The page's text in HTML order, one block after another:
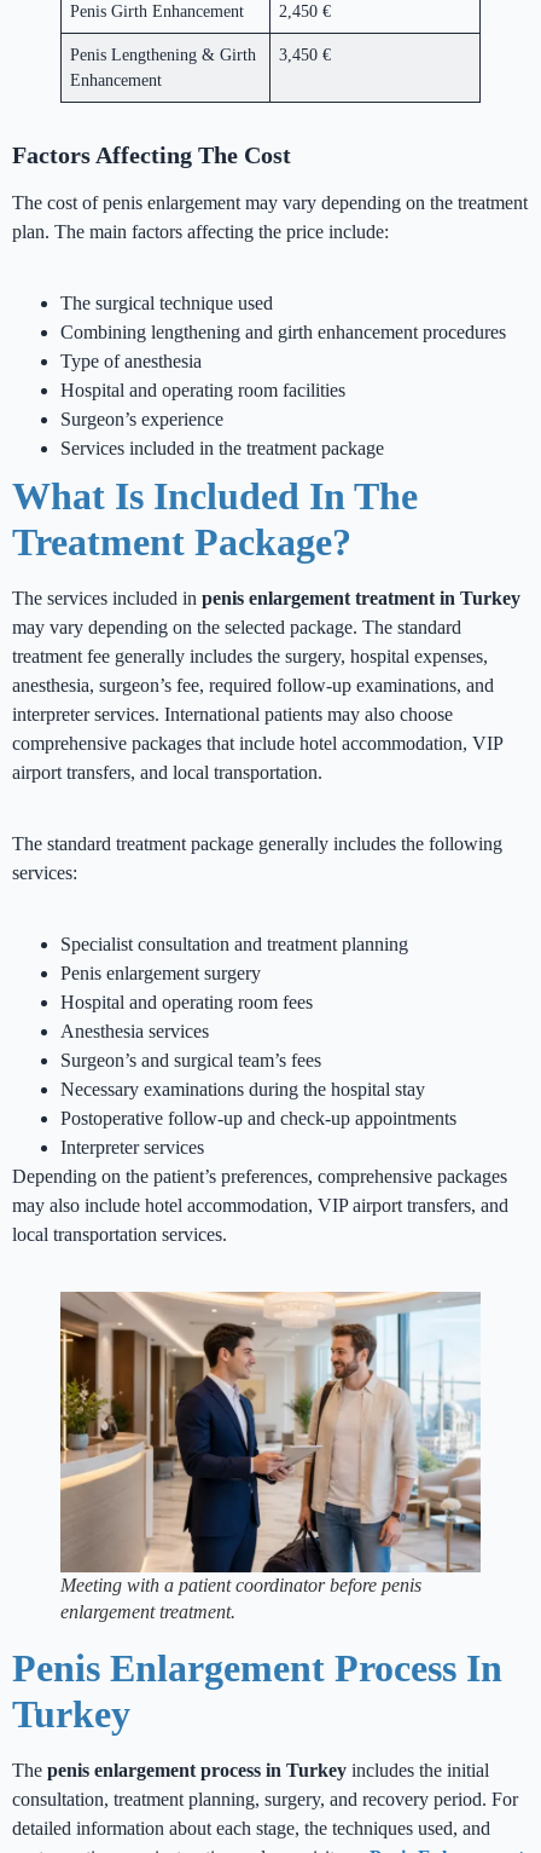
Penis Girth Enhancement 2,450 €
Penis Lengthening & Girth
Enhancement
3,450 €
Factors Affecting The Cost
The cost of penis enlargement may vary depending on the treatment
plan. The main factors affecting the price include:
The surgical technique used
Combining lengthening and girth enhancement procedures
Type of anesthesia
Hospital and operating room facilities
Surgeon’s experience
Services included in the treatment package
What Is Included In The
Treatment Package?
The services included in penis enlargement treatment in Turkey
may vary depending on the selected package. The standard
treatment fee generally includes the surgery, hospital expenses,
anesthesia, surgeon’s fee, required follow-up examinations, and
interpreter services. International patients may also choose
comprehensive packages that include hotel accommodation, VIP
airport transfers, and local transportation.
The standard treatment package generally includes the following
services:
Specialist consultation and treatment planning
Penis enlargement surgery
Hospital and operating room fees
Anesthesia services
Surgeon’s and surgical team’s fees
Necessary examinations during the hospital stay
Postoperative follow-up and check-up appointments
Interpreter services
Depending on the patient’s preferences, comprehensive packages
may also include hotel accommodation, VIP airport transfers, and
local transportation services.
Meeting with a patient coordinator before penis
enlargement treatment.
Penis Enlargement Process In
Turkey
The penis enlargement process in Turkey includes the initial
consultation, treatment planning, surgery, and recovery period. For
detailed information about each stage, the techniques used, and